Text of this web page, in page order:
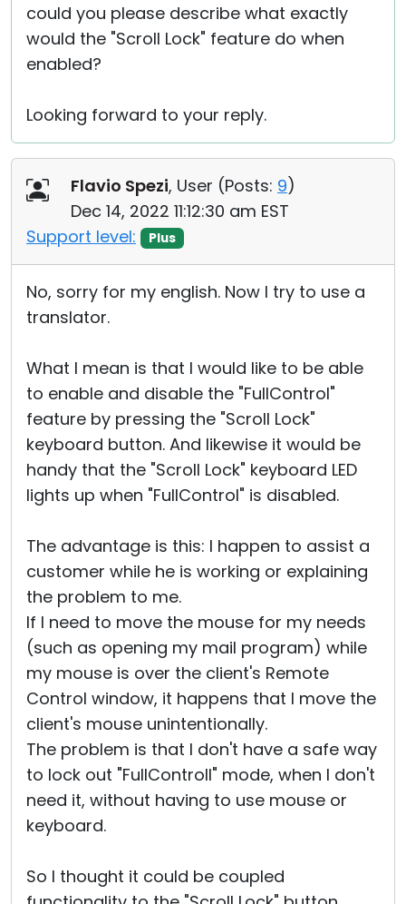
could you please describe what exactly
would the "Scroll Lock" feature do when
enabled?
Looking forward to your reply.
Flavio Spezi, User (Posts: 9)
Dec 14, 2022 11:12:30 am EST
Support level:
Plus
No, sorry for my english. Now I try to use a
translator.
What I mean is that I would like to be able
to enable and disable the "FullControl"
feature by pressing the "Scroll Lock"
keyboard button. And likewise it would be
handy that the "Scroll Lock" keyboard LED
lights up when "FullControl" is disabled.
The advantage is this: I happen to assist a
customer while he is working or explaining
the problem to me.
If I need to move the mouse for my needs
(such as opening my mail program) while
my mouse is over the client's Remote
Control window, it happens that I move the
client's mouse unintentionally.
The problem is that I don't have a safe way
to lock out "FullControll" mode, when I don't
need it, without having to use mouse or
keyboard.
So I thought it could be coupled